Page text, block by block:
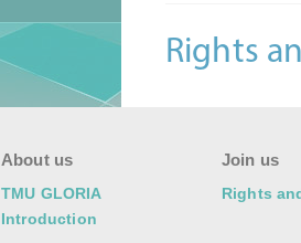
Rights
About us
TMU GLORIA
Introduction
Join us
Rights